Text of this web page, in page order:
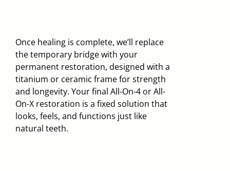
Once healing is complete, we’ll replace
the temporary bridge with your
permanent restoration, designed with a
titanium or ceramic frame for strength
and longevity. Your final All-On-4 or All-
On-X restoration is a fixed solution that
looks, feels, and functions just like
natural teeth.